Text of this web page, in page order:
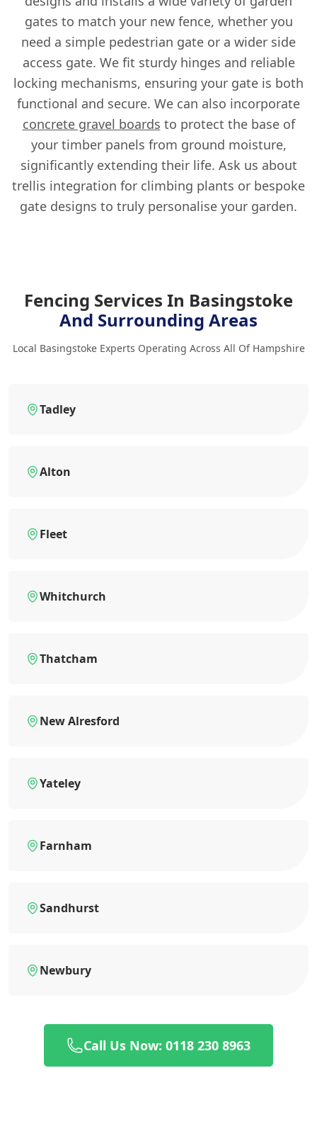
gates to match your new fence, whether you
need a simple pedestrian gate or a wider side
access gate. We fit sturdy hinges and reliable
locking mechanisms, ensuring your gate is both
functional and secure. We can also incorporate
concrete gravel boards to protect the base of
your timber panels from ground moisture,
significantly extending their life. Ask us about
trellis integration for climbing plants or bespoke
gate designs to truly personalise your garden.
Fencing Services In Basingstoke
And Surrounding Areas
Local Basingstoke Experts Operating Across All Of Hampshire
Tadley
Alton
Fleet
Whitchurch
Thatcham
New Alresford
Yateley
Farnham
Sandhurst
Newbury
Call Us Now: 0118 230 8963